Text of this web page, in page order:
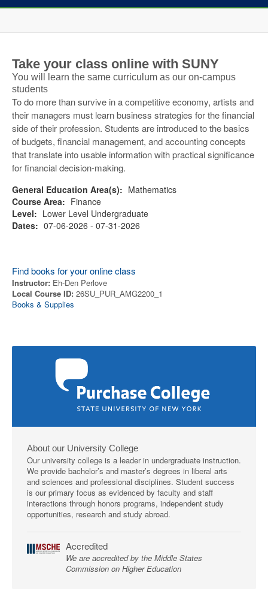
Take your class online with SUNY
You will learn the same curriculum as our on-campus
students
To do more than survive in a competitive economy, artists and
their managers must learn business strategies for the financial
side of their profession. Students are introduced to the basics
of budgets, financial management, and accounting concepts
that translate into usable information with practical significance
for financial decision-making.
General Education Area(s): Mathematics
Course Area: Finance
Level: Lower Level Undergraduate
Dates: 07-06-2026 - 07-31-2026
Find books for your online class
Instructor: Eh-Den Perlove
Local Course ID: 26SU_PUR_AMG2200_1
Books & Supplies
About our University College
Our university college is a leader in undergraduate instruction.
We provide bachelor’s and master’s degrees in liberal arts
and sciences and professional disciplines. Student success
is our primary focus as evidenced by faculty and staff
interactions through honors programs, independent study
opportunities, research and study abroad.
Accredited
We are accredited by the Middle States
Commission on Higher Education